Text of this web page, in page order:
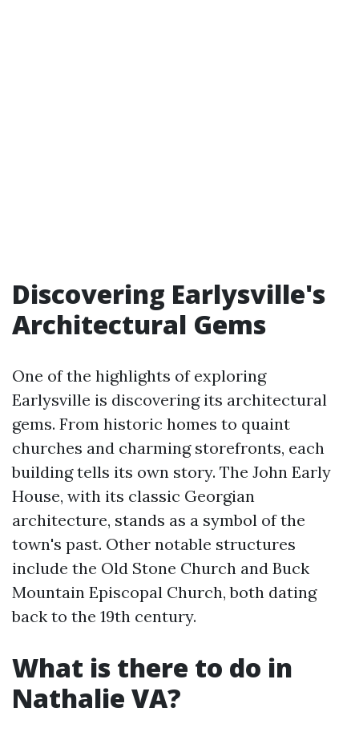
Discovering Earlysville's
Architectural Gems
One of the highlights of exploring
Earlysville is discovering its architectural
gems. From historic homes to quaint
churches and charming storefronts, each
building tells its own story. The John Early
House, with its classic Georgian
architecture, stands as a symbol of the
town's past. Other notable structures
include the Old Stone Church and Buck
Mountain Episcopal Church, both dating
back to the 19th century.
What is there to do in
Nathalie VA?